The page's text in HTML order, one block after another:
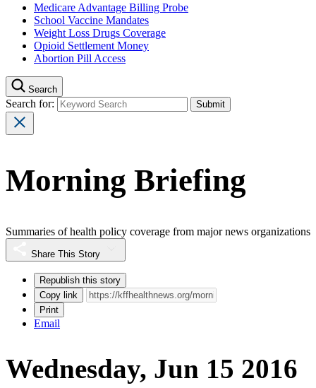
Medicare Advantage Billing Probe
School Vaccine Mandates
Weight Loss Drugs Coverage
Opioid Settlement Money
Abortion Pill Access
Search
Search for:
Morning Briefing
Summaries of health policy coverage from major news organizations
Share This Story
Republish this story
Copy link
Print
Email
Wednesday, Jun 15 2016